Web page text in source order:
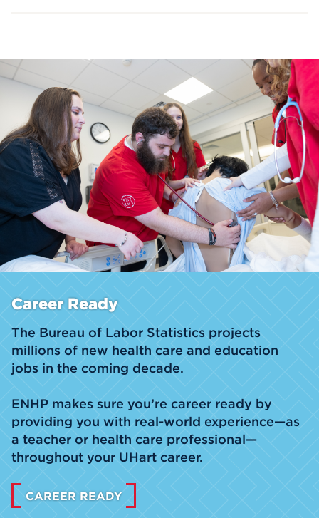
Career Ready
The Bureau of Labor Statistics projects
millions of new health care and education
jobs in the coming decade.
ENHP makes sure you’re career ready by
providing you with real-world experience—as
a teacher or health care professional—
throughout your UHart career.
CAREER READY